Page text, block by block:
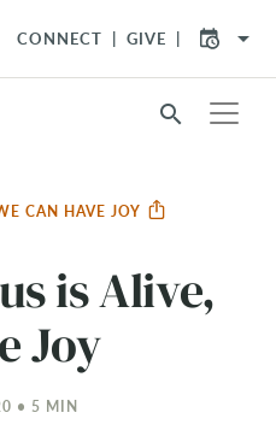
CONNECT GIVE arrow_drop_down
search
CAN HAVE JOY
is Alive,
Joy
• 5 MIN